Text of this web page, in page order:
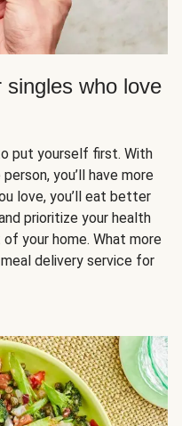
who love
put yourself first. With
you’ll have more
love, you’ll eat better
prioritize your health
your home. What more
delivery service for